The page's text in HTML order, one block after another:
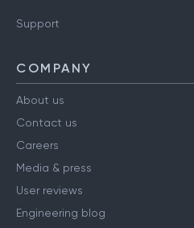
Support
COMPANY
About us
Contact us
Careers
Media & press
User reviews
Engineering blog